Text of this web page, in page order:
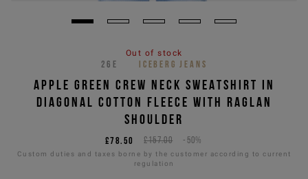
Out of stock
26E ICEBERG JEANS
APPLE GREEN CREW NECK SWEATSHIRT IN
DIAGONAL COTTON FLEECE WITH RAGLAN
SHOULDER
£157.00 -50%
£78.50
Custom duties and taxes borne by the customer according to current
regulation